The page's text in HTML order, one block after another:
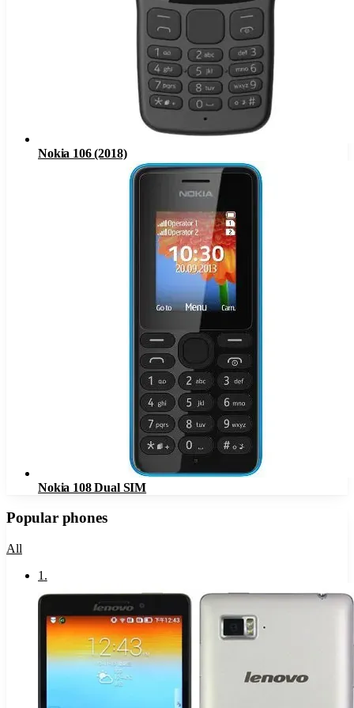
Nokia 106 (2018)
Nokia 108 Dual SIM
Popular phones
All
1 .